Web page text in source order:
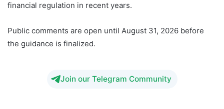
financial regulation in recent years.
Public comments are open until August 31, 2026 before
the guidance is finalized.
Join our Telegram Community